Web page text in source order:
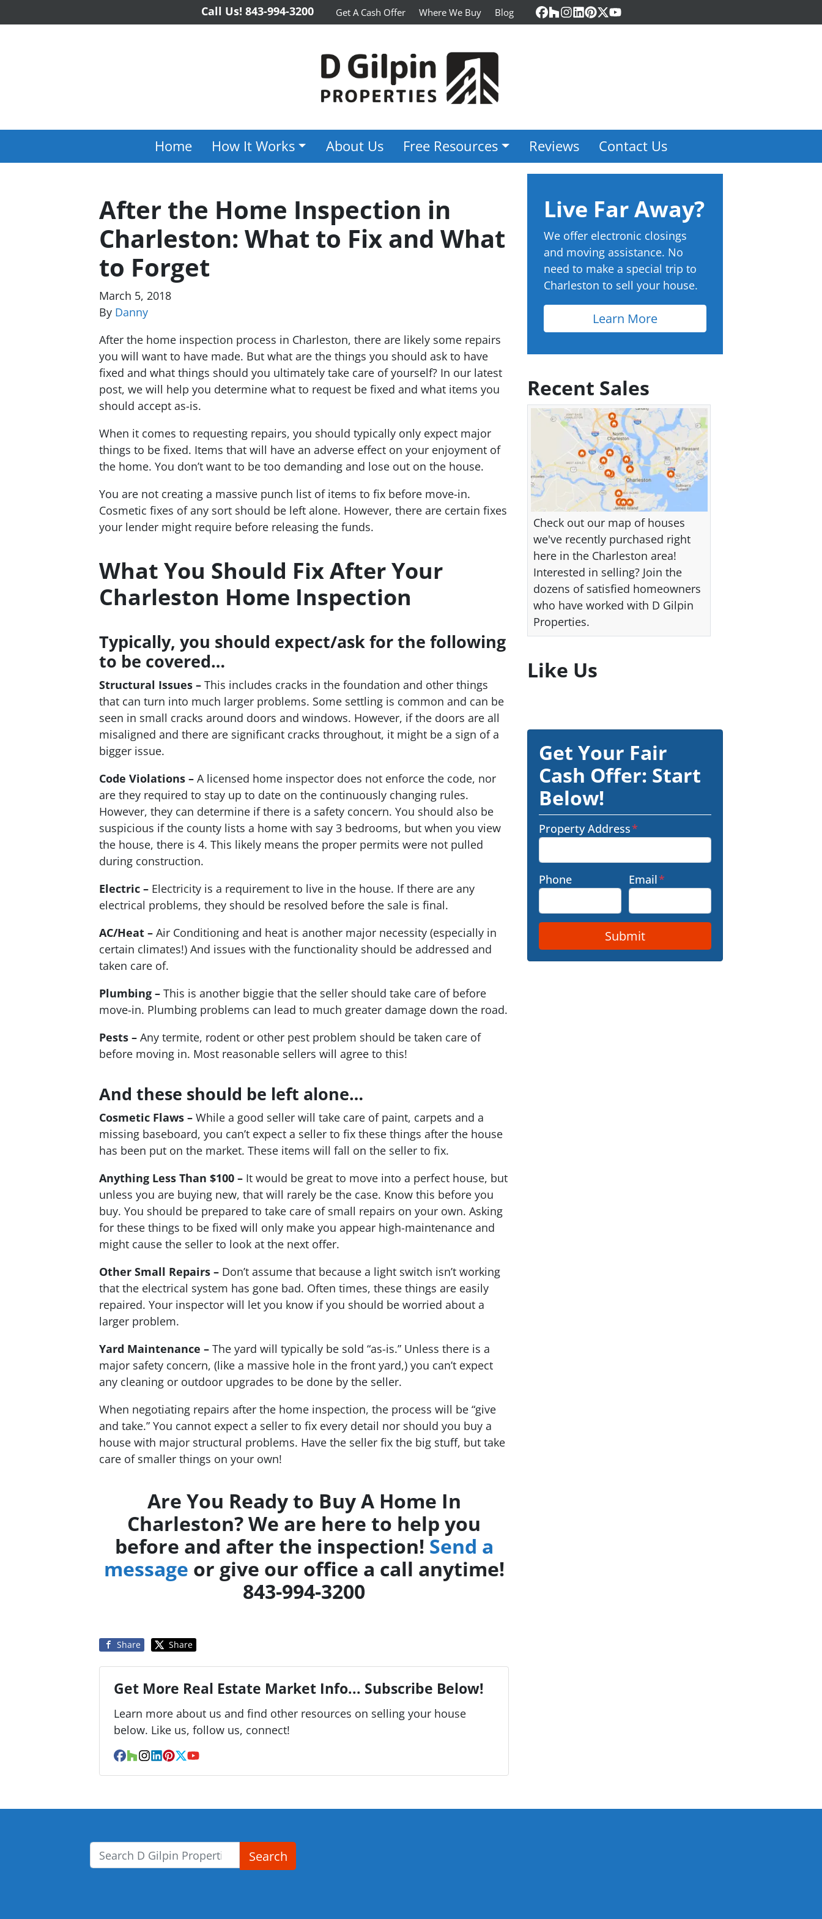
Call Us! 843-994-3200 Get A Cash Offer Where We Buy Blog Facebook
Houzz
Instagram
LinkedIn
Pinterest
Twitter
YouTube
Home How It Works About Us Free Resources Reviews Contact Us
After the Home Inspection in
Charleston: What to Fix and What
to Forget
March 5, 2018
By Danny
After the home inspection process in Charleston, there are likely some repairs
you will want to have made. But what are the things you should ask to have
fixed and what things should you ultimately take care of yourself? In our latest
post, we will help you determine what to request be fixed and what items you
should accept as-is.
When it comes to requesting repairs, you should typically only expect major
things to be fixed. Items that will have an adverse effect on your enjoyment of
the home. You don’t want to be too demanding and lose out on the house.
You are not creating a massive punch list of items to fix before move-in.
Cosmetic fixes of any sort should be left alone. However, there are certain fixes
your lender might require before releasing the funds.
What You Should Fix After Your
Charleston Home Inspection
Typically, you should expect/ask for the following
to be covered…
Structural Issues – This includes cracks in the foundation and other things
that can turn into much larger problems. Some settling is common and can be
seen in small cracks around doors and windows. However, if the doors are all
misaligned and there are significant cracks throughout, it might be a sign of a
bigger issue.
Code Violations – A licensed home inspector does not enforce the code, nor
are they required to stay up to date on the continuously changing rules.
However, they can determine if there is a safety concern. You should also be
suspicious if the county lists a home with say 3 bedrooms, but when you view
the house, there is 4. This likely means the proper permits were not pulled
during construction.
Electric – Electricity is a requirement to live in the house. If there are any
electrical problems, they should be resolved before the sale is final.
AC/Heat – Air Conditioning and heat is another major necessity (especially in
certain climates!) And issues with the functionality should be addressed and
taken care of.
Plumbing – This is another biggie that the seller should take care of before
move-in. Plumbing problems can lead to much greater damage down the road.
Pests – Any termite, rodent or other pest problem should be taken care of
before moving in. Most reasonable sellers will agree to this!
And these should be left alone…
Cosmetic Flaws – While a good seller will take care of paint, carpets and a
missing baseboard, you can’t expect a seller to fix these things after the house
has been put on the market. These items will fall on the seller to fix.
Anything Less Than $100 – It would be great to move into a perfect house, but
unless you are buying new, that will rarely be the case. Know this before you
buy. You should be prepared to take care of small repairs on your own. Asking
for these things to be fixed will only make you appear high-maintenance and
might cause the seller to look at the next offer.
Other Small Repairs – Don’t assume that because a light switch isn’t working
that the electrical system has gone bad. Often times, these things are easily
repaired. Your inspector will let you know if you should be worried about a
larger problem.
Yard Maintenance – The yard will typically be sold “as-is.” Unless there is a
major safety concern, (like a massive hole in the front yard,) you can’t expect
any cleaning or outdoor upgrades to be done by the seller.
When negotiating repairs after the home inspection, the process will be “give
and take.” You cannot expect a seller to fix every detail nor should you buy a
house with major structural problems. Have the seller fix the big stuff, but take
care of smaller things on your own!
Are You Ready to Buy A Home In
Charleston? We are here to help you
before and after the inspection! Send a
message or give our office a call anytime!
843-994-3200
Share Share
Get More Real Estate Market Info... Subscribe Below!
Learn more about us and find other resources on selling your house
below. Like us, follow us, connect!
Facebook
Houzz
Instagram
LinkedIn
Pinterest
Twitter
YouTube
Live Far Away?
We offer electronic closings
and moving assistance. No
need to make a special trip to
Charleston to sell your house.
Learn More
Recent Sales
Check out our map of houses
we've recently purchased right
here in the Charleston area!
Interested in selling? Join the
dozens of satisfied homeowners
who have worked with D Gilpin
Properties.
Like Us
Get Your Fair
Cash Offer: Start
Below!
Property Address*
Phone Email*
Search for: Search